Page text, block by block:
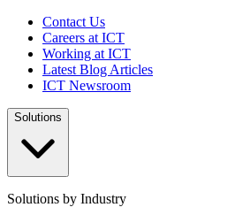
Contact Us
Careers at ICT
Working at ICT
Latest Blog Articles
ICT Newsroom
Solutions
Solutions by Industry